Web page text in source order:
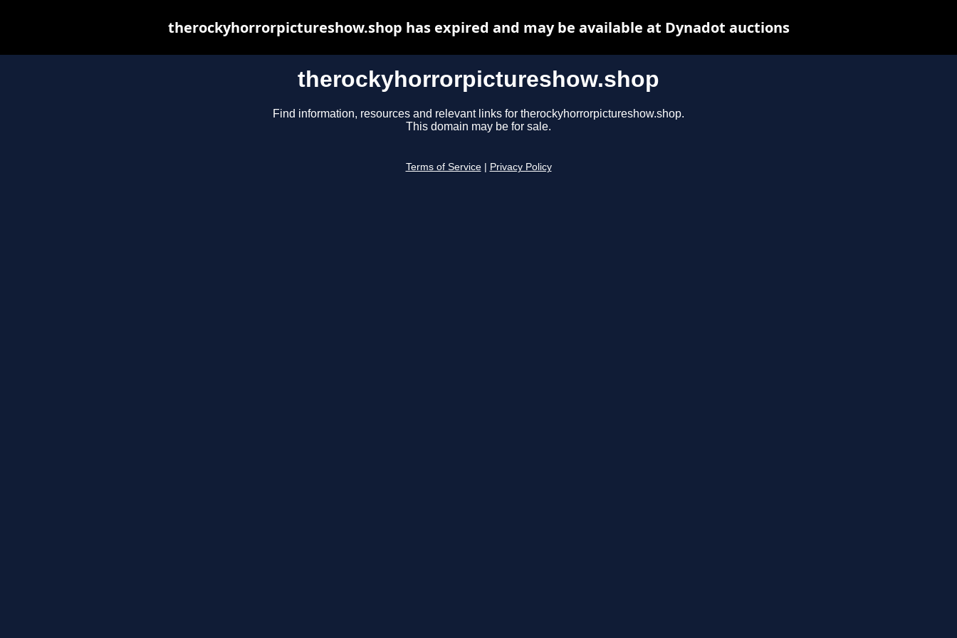
therockyhorrorpictureshow.shop
Find information, resources and relevant links for therockyhorrorpictureshow.shop.
This domain may be for sale.
Terms of Service Privacy Policy
therockyhorrorpictureshow.shop has expired and may be available at Dynadot auctions